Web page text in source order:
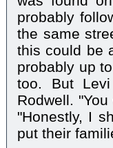
probably
the same
this could be
probably up
too. But
Rodwell.
"Honestly, I
put their